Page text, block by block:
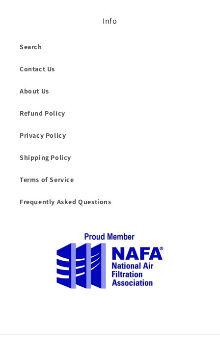
Info
Search
Contact Us
About Us
Refund Policy
Privacy Policy
Shipping Policy
Terms of Service
Frequently Asked Questions